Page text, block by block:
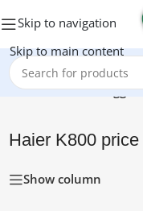
Skip to navigation
Skip to main content
Home/Products
Haier K800
Show column